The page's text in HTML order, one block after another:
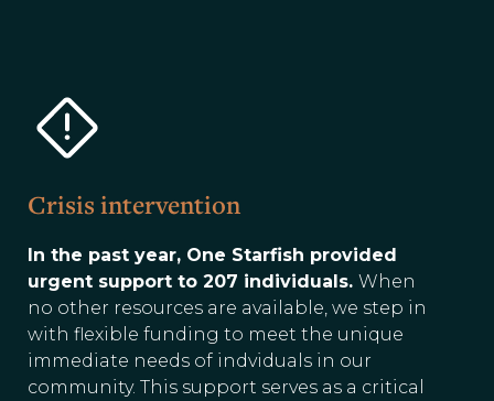
Crisis intervention
In the past year, One Starfish provided
urgent support to 207 individuals. When
no other resources are available, we step in
with flexible funding to meet the unique
immediate needs of indviduals in our
community. This support serves as a critical